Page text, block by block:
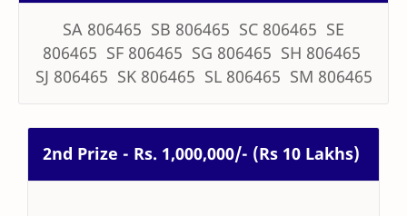
SA 806465 SB 806465 SC 806465 SE
806465 SF 806465 SG 806465 SH 806465
SJ 806465 SK 806465 SL 806465 SM 806465
2nd Prize - Rs. 1,000,000/- (Rs 10 Lakhs)